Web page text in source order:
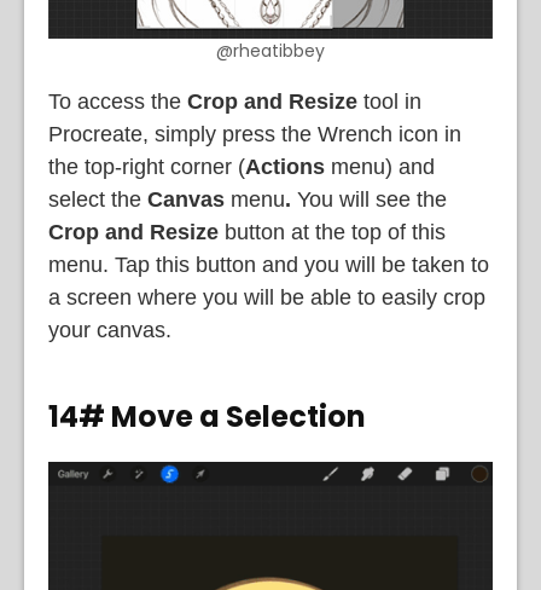
@rheatibbey
To access the Crop and Resize tool in
Procreate, simply press the Wrench icon in
the top-right corner (Actions menu) and
select the Canvas menu. You will see the
Crop and Resize button at the top of this
menu. Tap this button and you will be taken to
a screen where you will be able to easily crop
your canvas.
14# Move a Selection